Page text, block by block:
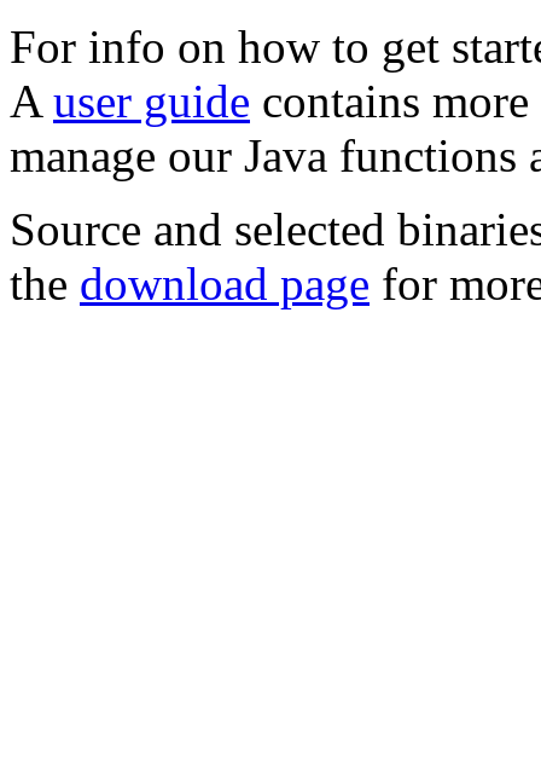
For info on how to get
A user guide contains
manage our Java functions
Source and selected
the download page for